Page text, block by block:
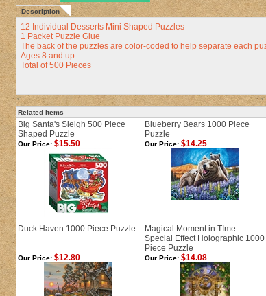
Description
12 Individual Desserts Mini Shaped Puzzles
1 Packet Puzzle Glue
The back of the puzzles are color-coded to help separate each
Ages 8 and up
Total of 500 Pieces
Related Items
Big Santa's Sleigh 500 Piece
Shaped Puzzle
Blueberry Bears 1000 Piece
Puzzle
Our Price:$15.50 Our Price:$14.25
Duck Haven 1000 Piece Puzzle
Magical Moment in TIme
Special Effect Holographic 1000
Piece Puzzle
Our Price:$12.80 Our Price:$14.08